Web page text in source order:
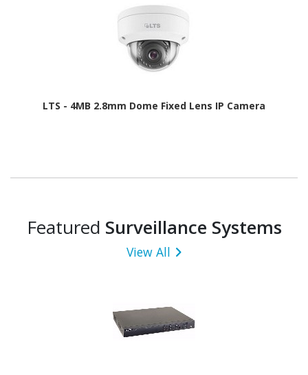
LTS - 4MB 2.8mm Dome Fixed Lens IP Camera
Featured Surveillance Systems
View All